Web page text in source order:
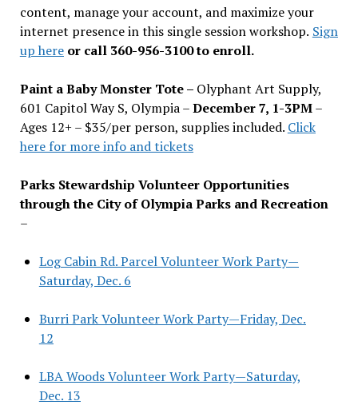
content, manage your account, and maximize your
internet presence in this single session workshop. Sign
up hereor call 360-956-3100 to enroll.
Paint a Baby Monster Tote – Olyphant Art Supply,
601 Capitol Way S, Olympia –December 7, 1-3PM–
Ages 12+ – $35/per person, supplies included. Click
here for more info and tickets
Parks Stewardship Volunteer Opportunities
through the City of Olympia Parks and Recreation
–
Log Cabin Rd. Parcel Volunteer Work Party—
Saturday, Dec. 6
Burri Park Volunteer Work Party—Friday, Dec.
12
LBA Woods Volunteer Work Party—Saturday,
Dec. 13